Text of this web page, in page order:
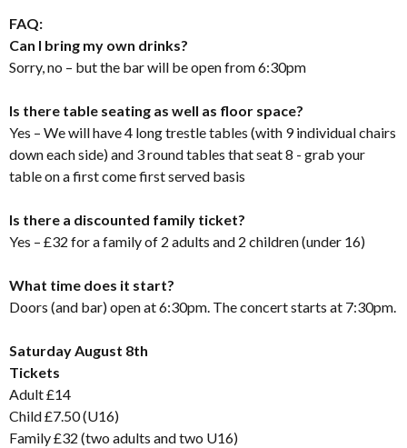
FAQ:
Can I bring my own drinks?
Sorry, no – but the bar will be open from 6:30pm
Is there table seating as well as floor space?
Yes – We will have 4 long trestle tables (with 9 individual chairs
down each side) and 3 round tables that seat 8 - grab your
table on a first come first served basis
Is there a discounted family ticket?
Yes – £32 for a family of 2 adults and 2 children (under 16)
What time does it start?
Doors (and bar) open at 6:30pm. The concert starts at 7:30pm.
Saturday August 8th
Tickets
Adult £14
Child £7.50 (U16)
Family £32 (two adults and two U16)